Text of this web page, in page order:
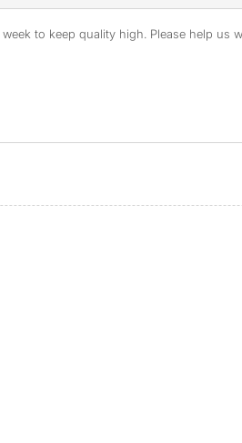
to keep quality high. Please help